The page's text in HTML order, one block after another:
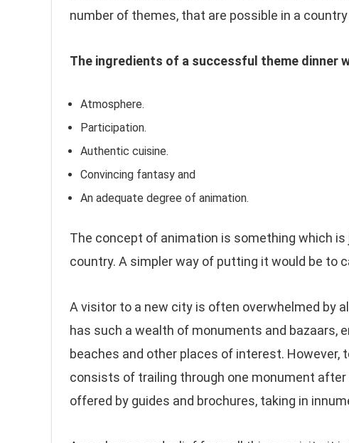
number of themes, that are possible in a
The ingredients of a successful theme dinner
Atmosphere.
Participation.
Authentic cuisine.
Convincing fantasy and
An adequate degree of animation.
The concept of animation is something which
country. A simpler way of putting it would be to
A visitor to a new city is often overwhelmed by
has such a wealth of monuments and bazaars,
beaches and other places of interest. However,
consists of trailing through one monument
offered by guides and brochures, taking in